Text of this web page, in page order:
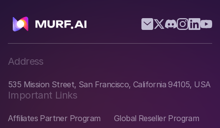
Address
535 Mission Street, San Francisco, California 94105, USA
Important Links
Affiliates Partner Program
Global Reseller Program